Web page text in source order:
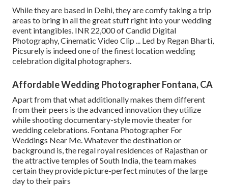
While they are based in Delhi, they are comfy taking a trip
areas to bring in all the great stuff right into your wedding
event intangibles. INR 22,000 of Candid Digital
Photography, Cinematic Video Clip ... Led by Regan Bharti,
Picsurely is indeed one of the finest location wedding
celebration digital photographers.
Affordable Wedding Photographer Fontana, CA
Apart from that what additionally makes them different
from their peers is the advanced innovation they utilize
while shooting documentary-style movie theater for
wedding celebrations. Fontana Photographer For
Weddings Near Me. Whatever the destination or
background is, the regal royal residences of Rajasthan or
the attractive temples of South India, the team makes
certain they provide picture-perfect minutes of the large
day to their pairs